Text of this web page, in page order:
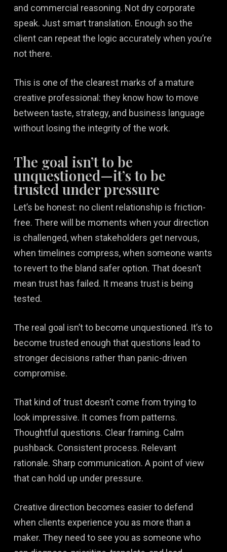
and commercial reasoning. Not dry corporate
speak. Just smart translation. Enough so the
client can repeat the logic accurately when you’re
not there.
This is one of the clearest marks of a mature
creative professional: they know how to move
between taste, strategy, and business language
without losing the integrity of the work.
The goal isn’t to be
unquestioned—it’s to be
trusted under pressure
Let’s be honest: no client relationship is friction-
free. There will be moments when your direction
is challenged, when stakeholders get nervous,
when timelines compress, when someone wants
to revert to the bland safer option. That doesn’t
mean trust has failed. It means trust is being
tested.
The real goal isn’t to become unquestioned. It’s to
become trusted enough that questions lead to
stronger decisions rather than panic-driven
compromise.
That kind of trust doesn’t come from trying to
look impressive. It comes from patterns.
Thoughtful questions. Clear framing. Calm
pushback. Consistent process. Relevant
rationale. Sharp communication. A point of view
that can hold up under pressure.
Creative direction becomes easier to defend
when clients experience you as more than a
maker. They need to see you as someone who